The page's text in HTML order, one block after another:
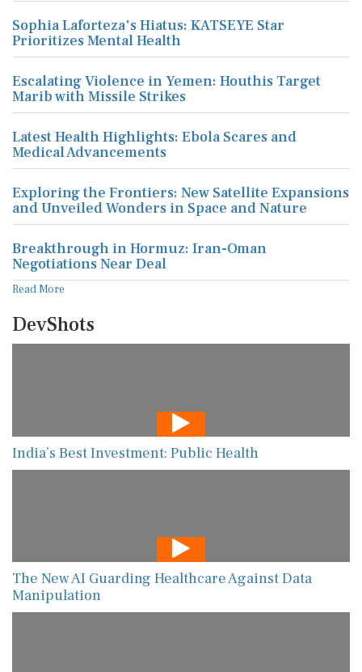
Sophia Laforteza's Hiatus: KATSEYE Star
Prioritizes Mental Health
Escalating Violence in Yemen: Houthis Target
Marib with Missile Strikes
Latest Health Highlights: Ebola Scares and
Medical Advancements
Exploring the Frontiers: New Satellite Expansions
and Unveiled Wonders in Space and Nature
Breakthrough in Hormuz: Iran-Oman
Negotiations Near Deal
Read More
DevShots
India’s Best Investment: Public Health
The New AI Guarding Healthcare Against Data
Manipulation